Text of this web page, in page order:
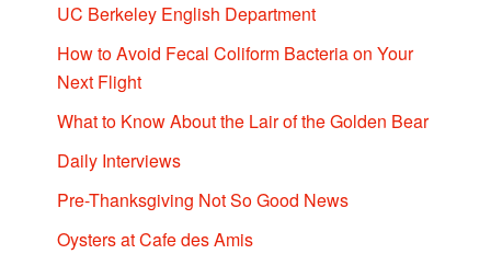
UC Berkeley English Department
How to Avoid Fecal Coliform Bacteria on Your
Next Flight
What to Know About the Lair of the Golden Bear
Daily Interviews
Pre-Thanksgiving Not So Good News
Oysters at Cafe des Amis